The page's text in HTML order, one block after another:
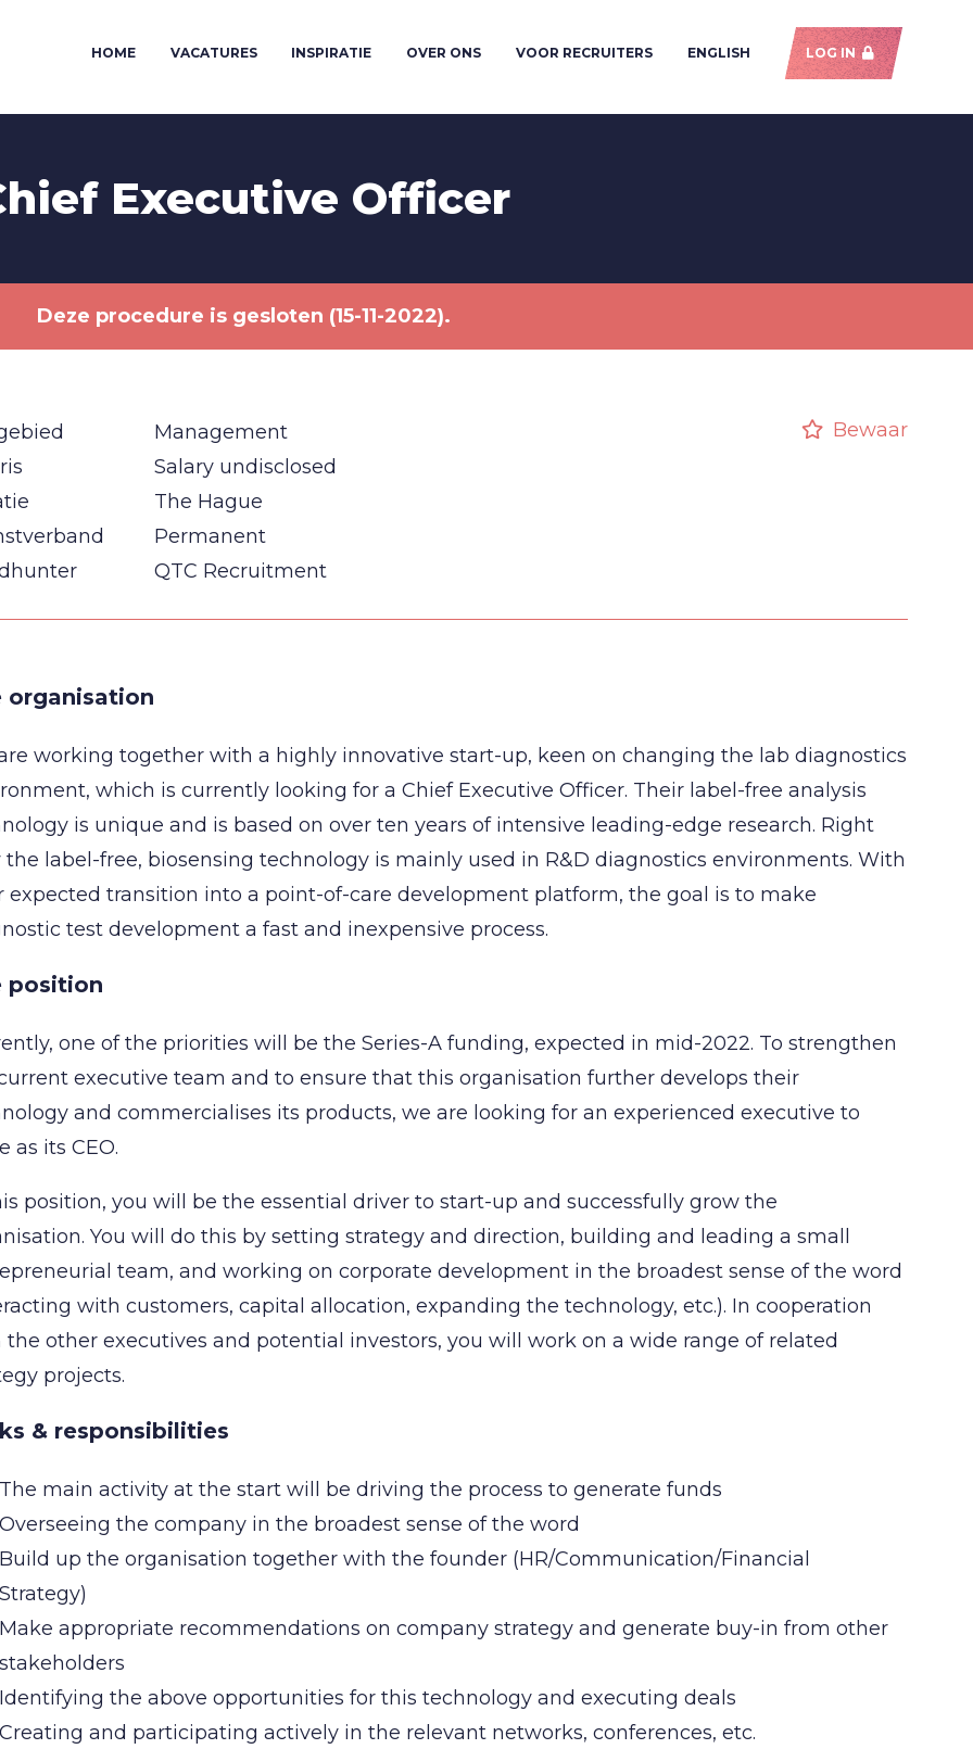
HOME VACATURES INSPIRATIE OVER ONS VOOR RECRUITERS ENGLISH LOG IN
Executive Officer
Deze procedure is gesloten (15-11-2022).
Management
Salary undisclosed
The Hague
Permanent
QTC Recruitment
Bewaar
organisation
working together with a highly innovative start-up, keen on changing the lab diagnostics
which is currently looking for a Chief Executive Officer. Their label-free analysis
is unique and is based on over ten years of intensive leading-edge research. Right
the label-free, biosensing technology is mainly used in R&D diagnostics environments. With
expected transition into a point-of-care development platform, the goal is to make
test development a fast and inexpensive process.
position
one of the priorities will be the Series-A funding, expected in mid-2022. To strengthen
executive team and to ensure that this organisation further develops their
and commercialises its products, we are looking for an experienced executive to
as its CEO.
position, you will be the essential driver to start-up and successfully grow the
You will do this by setting strategy and direction, building and leading a small
team, and working on corporate development in the broadest sense of the word
with customers, capital allocation, expanding the technology, etc.). In cooperation
other executives and potential investors, you will work on a wide range of related
projects.
& responsibilities
The main activity at the start will be driving the process to generate funds
Overseeing the company in the broadest sense of the word
Build up the organisation together with the founder (HR/Communication/Financial
Strategy)
Make appropriate recommendations on company strategy and generate buy-in from other
stakeholders
Identifying the above opportunities for this technology and executing deals
Creating and participating actively in the relevant networks, conferences, etc.